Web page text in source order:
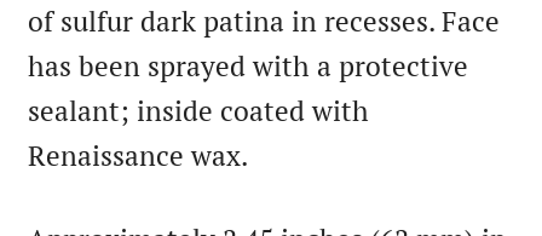
of sulfur dark patina in recesses. Face
has been sprayed with a protective
sealant; inside coated with
Renaissance wax.